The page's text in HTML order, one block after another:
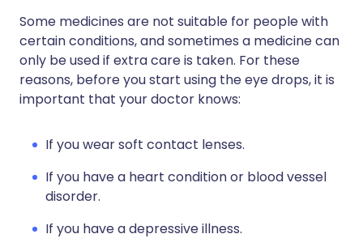
Some medicines are not suitable for people with
certain conditions, and sometimes a medicine can
only be used if extra care is taken. For these
reasons, before you start using the eye drops, it is
important that your doctor knows:
If you wear soft contact lenses.
If you have a heart condition or blood vessel
disorder.
If you have a depressive illness.